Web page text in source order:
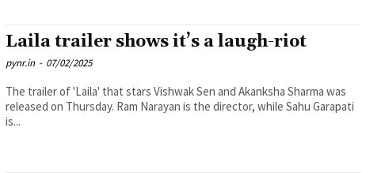
Laila trailer shows it’s a laugh-riot
pynr.in - 07/02/2025
The trailer of 'Laila' that stars Vishwak Sen and Akanksha Sharma was
released on Thursday. Ram Narayan is the director, while Sahu Garapati
is...